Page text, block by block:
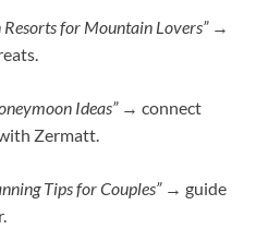
for Mountain Lovers”→
Ideas”→ connect
Zermatt.
Tips for Couples”→ guide